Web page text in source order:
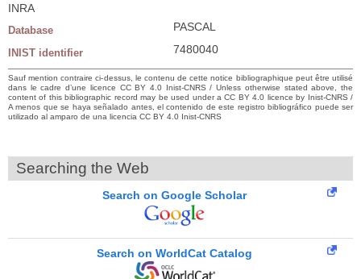
INRA
Database PASCAL
INIST identifier 7480040
Sauf mention contraire ci-dessus, le contenu de cette notice bibliographique peut être utilisé
dans le cadre d’une licence CC BY 4.0 Inist-CNRS / Unless otherwise stated above, the
content of this bibliographic record may be used under a CC BY 4.0 licence by Inist-CNRS /
A menos que se haya señalado antes, el contenido de este registro bibliográfico puede ser
utilizado al amparo de una licencia CC BY 4.0 Inist-CNRS
Searching the Web
Search on Google Scholar
Search on WorldCat Catalog